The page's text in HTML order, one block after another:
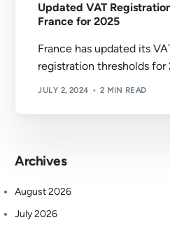
Updated VAT
France for 2025
France has updated its
registration thresholds for
JULY 2, 2024 2 MIN READ
Archives
August 2026
July 2026